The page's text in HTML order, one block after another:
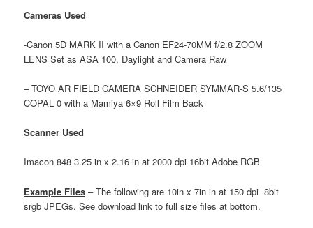
Cameras Used
-Canon 5D MARK II with a Canon EF24-70MM f/2.8 ZOOM
LENS Set as ASA 100, Daylight and Camera Raw
– TOYO AR FIELD CAMERA SCHNEIDER SYMMAR-S 5.6/135
COPAL 0 with a Mamiya 6×9 Roll Film Back
Scanner Used
Imacon 848 3.25 in x 2.16 in at 2000 dpi 16bit Adobe RGB
Example Files – The following are 10in x 7in in at 150 dpi 8bit
srgb JPEGs. See download link to full size files at bottom.